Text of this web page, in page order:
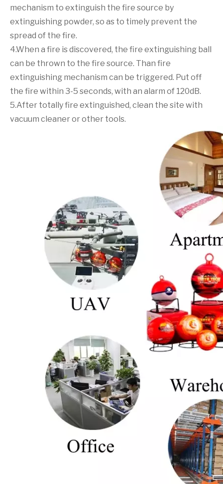
mechanism to extinguish the fire source by
extinguishing powder, so as to timely prevent the
spread of the fire.
4.When a fire is discovered, the fire extinguishing ball
can be thrown to the fire source. Than fire
extinguishing mechanism can be triggered. Put off
the fire within 3-5 seconds, with an alarm of 120dB.
5.After totally fire extinguished, clean the site with
vacuum cleaner or other tools.